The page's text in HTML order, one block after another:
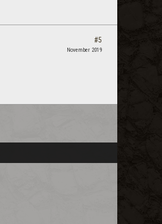
#5
November 2019